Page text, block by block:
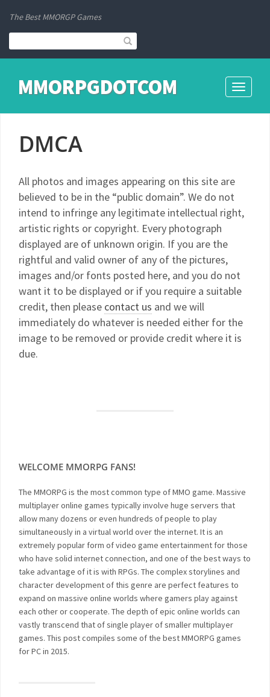
The Best MMORGP Games
Toggle
MMORPGDOTCOM
DMCA
All photos and images appearing on this site are
believed to be in the “public domain”. We do not
intend to infringe any legitimate intellectual right,
artistic rights or copyright. Every photograph
displayed are of unknown origin. If you are the
rightful and valid owner of any of the pictures,
images and/or fonts posted here, and you do not
want it to be displayed or if you require a suitable
credit, then please contact us and we will
immediately do whatever is needed either for the
image to be removed or provide credit where it is
due.
WELCOME MMORPG FANS!
The MMORPG is the most common type of MMO game. Massive
multiplayer online games typically involve huge servers that
allow many dozens or even hundreds of people to play
simultaneously in a virtual world over the internet. It is an
extremely popular form of video game entertainment for those
who have solid internet connection, and one of the best ways to
take advantage of it is with RPGs. The complex storylines and
character development of this genre are perfect features to
expand on massive online worlds where gamers play against
each other or cooperate. The depth of epic online worlds can
vastly transcend that of single player of smaller multiplayer
games. This post compiles some of the best MMORPG games
for PC in 2015.